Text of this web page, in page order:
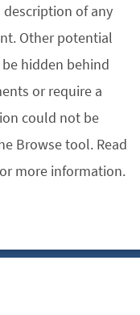
of any
Other potential
hidden behind
or require a
could not be
Browse tool. Read
more information.